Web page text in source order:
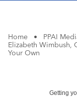
Home • PPAI
Elizabeth Wimbush,
Your Own
Getting